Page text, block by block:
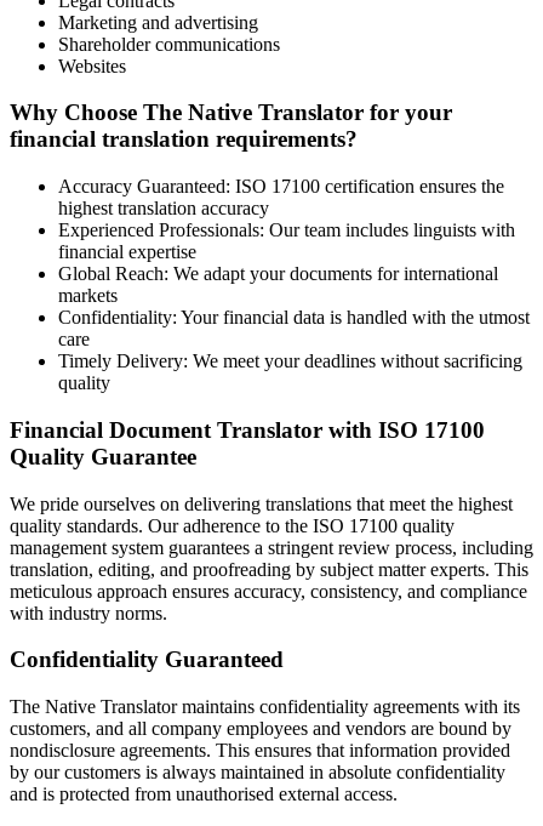
Marketing and advertising
Shareholder communications
Websites
Why Choose The Native Translator for your
financial translation requirements?
Accuracy Guaranteed: ISO 17100 certification ensures the
highest translation accuracy
Experienced Professionals: Our team includes linguists with
financial expertise
Global Reach: We adapt your documents for international
markets
Confidentiality: Your financial data is handled with the utmost
care
Timely Delivery: We meet your deadlines without sacrificing
quality
Financial Document Translator with ISO 17100
Quality Guarantee
We pride ourselves on delivering translations that meet the highest
quality standards. Our adherence to the ISO 17100 quality
management system guarantees a stringent review process, including
translation, editing, and proofreading by subject matter experts. This
meticulous approach ensures accuracy, consistency, and compliance
with industry norms.
Confidentiality Guaranteed
The Native Translator maintains confidentiality agreements with its
customers, and all company employees and vendors are bound by
nondisclosure agreements. This ensures that information provided
by our customers is always maintained in absolute confidentiality
and is protected from unauthorised external access.